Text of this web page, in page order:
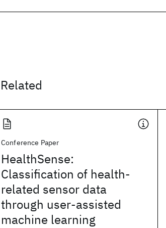
Related
Conference Paper
HealthSense:
Classification of health-
related sensor data
through user-assisted
machine learning